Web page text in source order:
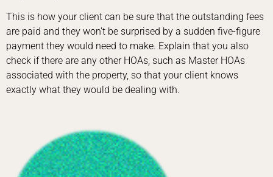
This is how your client can be sure that the outstanding fees
are paid and they won’t be surprised by a sudden five-figure
payment they would need to make. Explain that you also
check if there are any other HOAs, such as Master HOAs
associated with the property, so that your client knows
exactly what they would be dealing with.